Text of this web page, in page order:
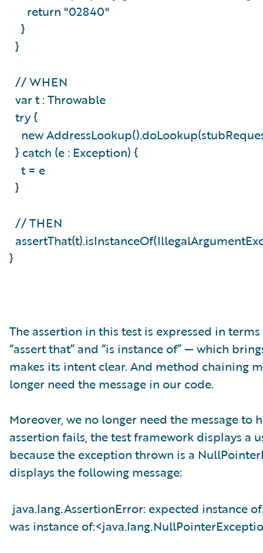
return "02840"
}
}
// WHEN
var t : Throwable
try {
new
} catch (e : Exception) {
t = e
}
// THEN
}
The assertion in this test is expressed in
“assert that” and “is instance of” — which
makes its intent clear. And method chaining
longer need the message in our code.
Moreover, we no longer need the message
assertion fails, the test framework displays a
because the exception thrown is a
displays the following message:
java.lang.AssertionError: expected instance
was instance